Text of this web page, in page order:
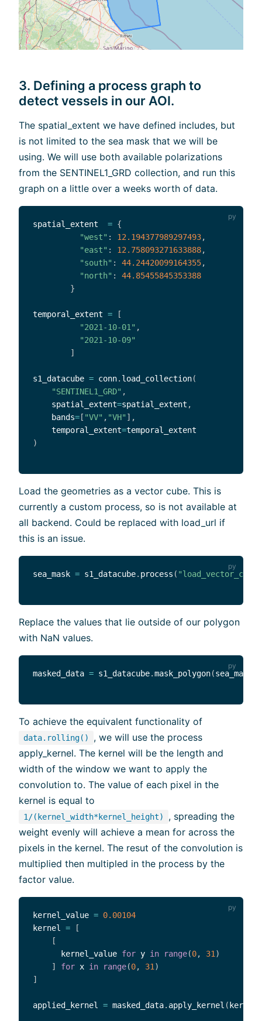
3. Defining a process graph to
detect vessels in our AOI.
The spatial_extent we have defined includes, but
is not limited to the sea mask that we will be
using. We will use both available polarizations
from the SENTINEL1_GRD collection, and run this
graph on a little over a weeks worth of data.
spatial_extent = {
"west" : 12.194377989297493,
"east" : 12.758093271633888,
"south" : 44.24420099164355,
"north" :
44.85455845353388
}
temporal_extent =
[
"2021-10-01" ,
"2021-10-09"
]
s1_datacube = conn. load_collection(
"SENTINEL1_GRD" ,
    spatial_extent
=spatial_extent ,
    bands
= [ "VV" , "VH" ] ,
    temporal_extent
=
)
Load the geometries as a vector cube. This is
currently a custom process, so is not available at
all backend. Could be replaced with load_url if
this is an issue.
sea_mask = s1_datacube. process ( "load_vector_cube"
Replace the values that lie outside of our polygon
with NaN values.
masked_data = s1_datacube.mask_polygon(sea_mask
To achieve the equivalent functionality of
data.rolling()
, we will use the process
apply_kernel. The kernel will be the length and
width of the window we want to apply the
convolution to. The value of each pixel in the
kernel is equal to
1/(kernel_width*kernel_height)
, spreading the
weight evenly will achieve a mean for across the
pixels in the kernel. The resut of the convolution is
multiplied then multipled in the process by the
factor value.
kernel_value = 0.00104
kernel =
[
[
      kernel_value
for y in range(0, 31 )
]
for x in range(0, 31 )
]
applied_kernel = masked_data. apply_kernel ( kernel